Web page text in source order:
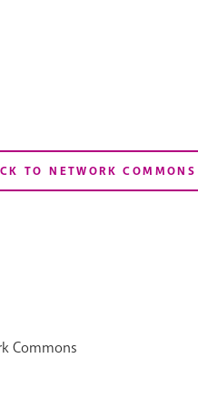
TO NETWORK COMMONS
Commons